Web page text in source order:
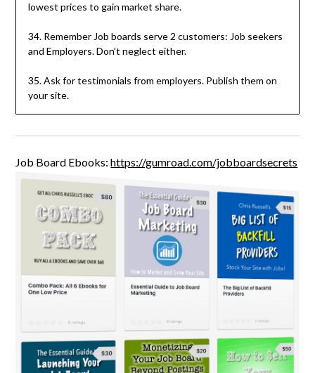
lowest prices to gain market share.
34. Remember Job boards serve 2 customers: Job seekers
and Employers. Don’t neglect either.
35. Ask for testimonials from employers. Publish them on
your site.
Job Board Ebooks:https://gumroad.com/jobboardsecrets